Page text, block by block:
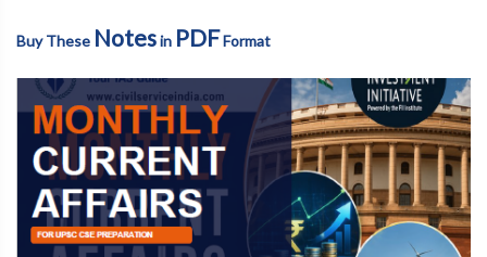
Buy These Notesin PDFFormat